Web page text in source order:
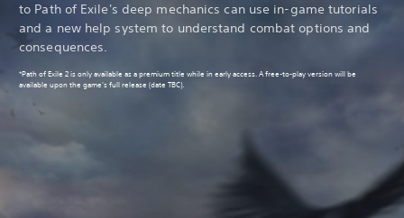
to Path of Exile's deep mechanics can use in-game tutorials
and a new help system to understand combat options and
consequences.
*Path of Exile 2 is only available as a premium title while in early access. A free-to-play version will be
available upon the game's full release (date TBC).